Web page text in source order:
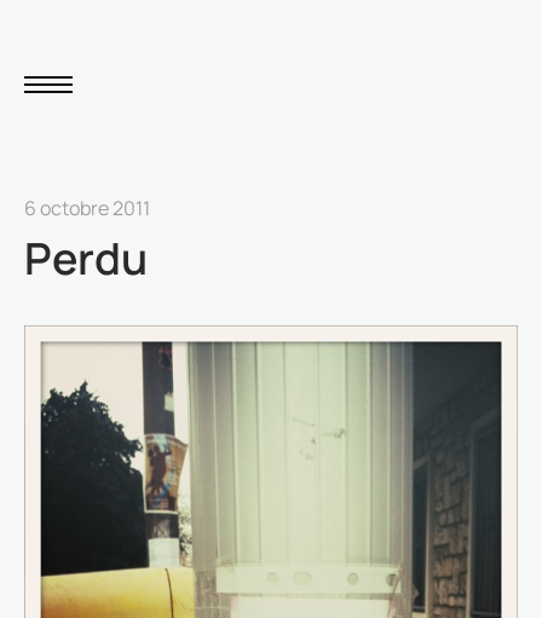
6 octobre 2011
Perdu